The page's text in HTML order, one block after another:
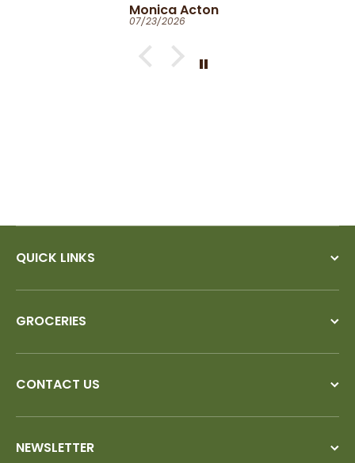
Very fast dispatch and
delivery. Parcel especially well
packaged and sealed.
If I could give you ten stars, I
Monica Acton
07/23/2026
QUICK LINKS
GROCERIES
CONTACT US
NEWSLETTER